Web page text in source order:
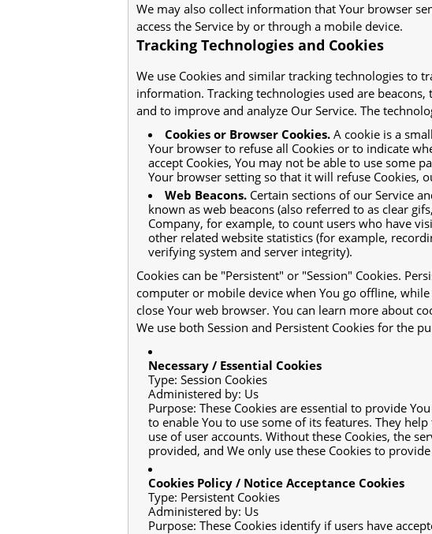
We may also collect information that Your browser
access the Service by or through a mobile device.
Tracking Technologies and Cookies
We use Cookies and similar tracking technologies to
information. Tracking technologies used are
and to improve and analyze Our Service. The
Cookies or Browser Cookies. A cookie is a
Your browser to refuse all Cookies or to indicate
accept Cookies, You may not be able to use some
Your browser setting so that it will refuse Cookies,
Web Beacons. Certain sections of our Service
known as web beacons (also referred to as clear
Company, for example, to count users who have
other related website statistics (for example,
verifying system and server integrity).
Cookies can be "Persistent" or "Session" Cookies.
computer or mobile device when You go offline, while
close Your web browser. You can learn more about
We use both Session and Persistent Cookies for the
Necessary / Essential Cookies
Type: Session Cookies
Administered by: Us
Purpose: These Cookies are essential to provide
to enable You to use some of its features. They
use of user accounts. Without these Cookies, the
provided, and We only use these Cookies to
Cookies Policy / Notice Acceptance Cookies
Type: Persistent Cookies
Administered by: Us
Purpose: These Cookies identify if users have